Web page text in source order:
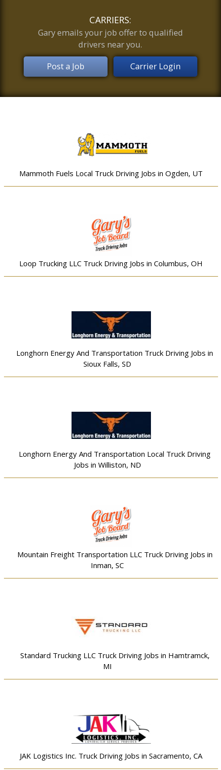
CARRIERS:
Gary emails your job offer to qualified
drivers near you.
Post a Job
Carrier Login
Mammoth Fuels Local Truck Driving Jobs in Ogden, UT
Loop Trucking LLC Truck Driving Jobs in Columbus, OH
Longhorn Energy And Transportation Truck Driving Jobs in
Sioux Falls, SD
Longhorn Energy And Transportation Local Truck Driving
Jobs in Williston, ND
Mountain Freight Transportation LLC Truck Driving Jobs in
Inman, SC
Standard Trucking LLC Truck Driving Jobs in Hamtramck,
MI
JAK Logistics Inc. Truck Driving Jobs in Sacramento, CA